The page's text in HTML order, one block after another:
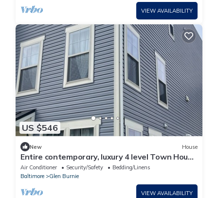
VIEW AVAILABILITY
US $546
New House
Entire contemporary, luxury 4 level Town House
in Gorgeous, quiet neighborhood
Air Conditioner Security/Safety
Bedding/Linens
Baltimore
Glen Burnie
VIEW AVAILABILITY